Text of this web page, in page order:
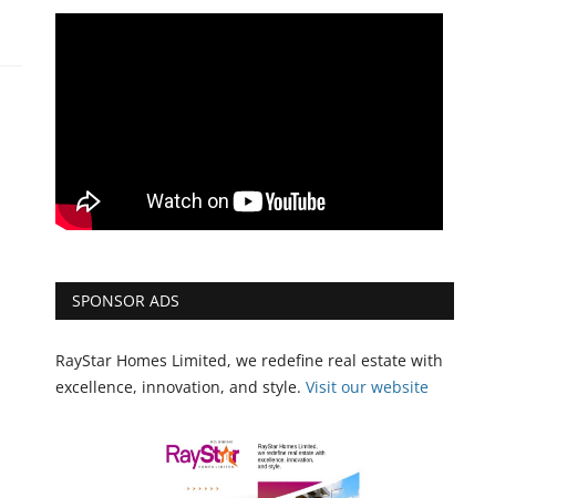
SPONSOR ADS
RayStar Homes Limited, we redefine real estate with
excellence, innovation, and style. Visit our website